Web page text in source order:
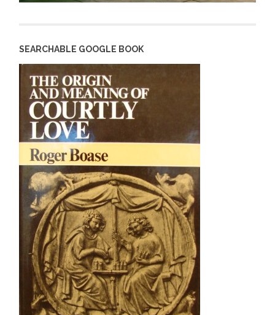
SEARCHABLE GOOGLE BOOK